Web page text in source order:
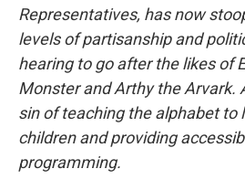
Representatives, has now
levels of partisanship and
hearing to go after the likes of
Monster and Arthy the Arvark.
sin of teaching the alphabet to
children and providing
programming.